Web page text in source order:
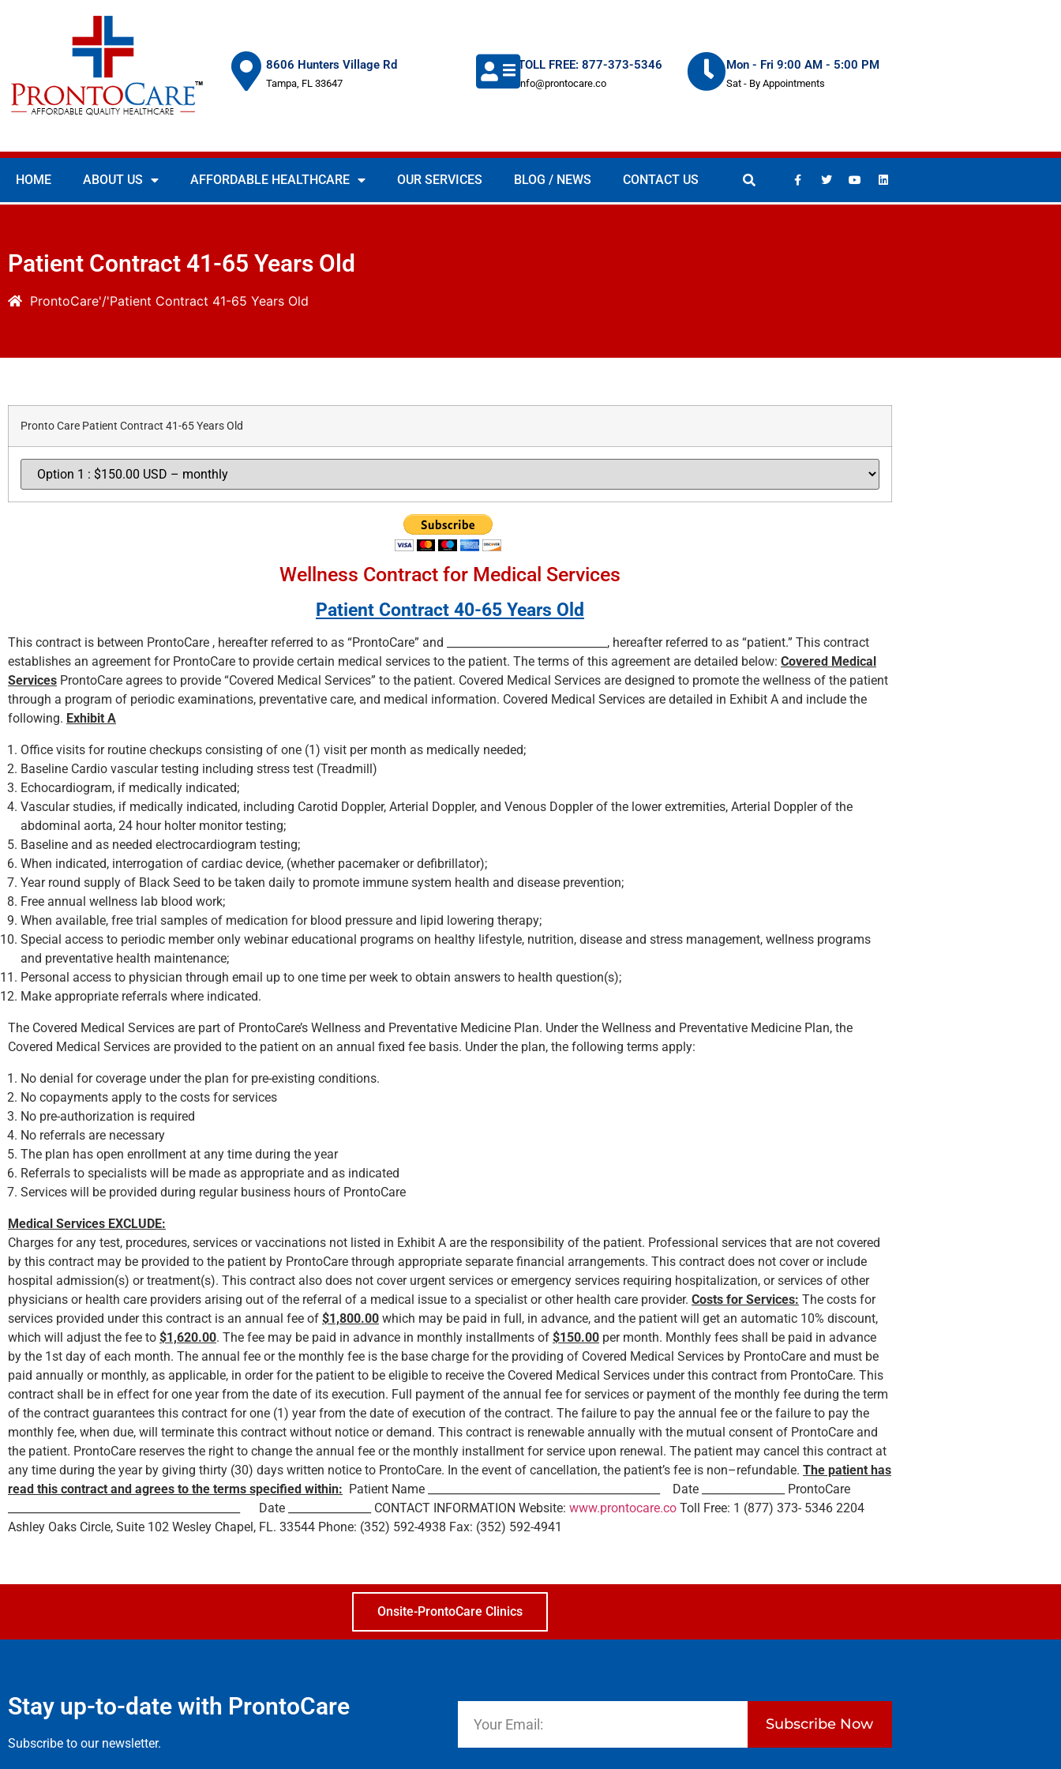
8606 Hunters Village Rd
Tampa, FL 33647
TOLL FREE: 877-373-5346
info@prontocare.co
Mon - Fri 9:00 AM - 5:00 PM
Sat - By Appointments
HOME ABOUT US AFFORDABLE HEALTHCARE OUR SERVICES BLOG / NEWS CONTACT US
Patient Contract 41-65 Years Old
ProntoCare Patient Contract 41-65 Years Old
Pronto Care Patient Contract 41-65 Years Old
Wellness Contract for Medical Services
Patient Contract 40-65 Years Old
This contract is between ProntoCare , hereafter referred to as “ProntoCare” and _____________________________, hereafter referred to as “patient.” This contract
establishes an agreement for ProntoCare to provide certain medical services to the patient. The terms of this agreement are detailed below: Covered Medical
Services ProntoCare agrees to provide “Covered Medical Services” to the patient. Covered Medical Services are designed to promote the wellness of the patient
through a program of periodic examinations, preventative care, and medical information. Covered Medical Services are detailed in Exhibit A and include the
following. Exhibit A
Office visits for routine checkups consisting of one (1) visit per month as medically needed;
Baseline Cardio vascular testing including stress test (Treadmill)
Echocardiogram, if medically indicated;
Vascular studies, if medically indicated, including Carotid Doppler, Arterial Doppler, and Venous Doppler of the lower extremities, Arterial Doppler of the
abdominal aorta, 24 hour holter monitor testing;
Baseline and as needed electrocardiogram testing;
When indicated, interrogation of cardiac device, (whether pacemaker or defibrillator);
Year round supply of Black Seed to be taken daily to promote immune system health and disease prevention;
Free annual wellness lab blood work;
When available, free trial samples of medication for blood pressure and lipid lowering therapy;
Special access to periodic member only webinar educational programs on healthy lifestyle, nutrition, disease and stress management, wellness programs
and preventative health maintenance;
Personal access to physician through email up to one time per week to obtain answers to health question(s);
Make appropriate referrals where indicated.
The Covered Medical Services are part of ProntoCare’s Wellness and Preventative Medicine Plan. Under the Wellness and Preventative Medicine Plan, the
Covered Medical Services are provided to the patient on an annual fixed fee basis. Under the plan, the following terms apply:
No denial for coverage under the plan for pre-existing conditions.
No copayments apply to the costs for services
No pre-authorization is required
No referrals are necessary
The plan has open enrollment at any time during the year
Referrals to specialists will be made as appropriate and as indicated
Services will be provided during regular business hours of ProntoCare
Medical Services EXCLUDE:
Charges for any test, procedures, services or vaccinations not listed in Exhibit A are the responsibility of the patient. Professional services that are not covered
by this contract may be provided to the patient by ProntoCare through appropriate separate financial arrangements. This contract does not cover or include
hospital admission(s) or treatment(s). This contract also does not cover urgent services or emergency services requiring hospitalization, or services of other
physicians or health care providers arising out of the referral of a medical issue to a specialist or other health care provider. Costs for Services: The costs for
services provided under this contract is an annual fee of $1,800.00 which may be paid in full, in advance, and the patient will get an automatic 10% discount,
which will adjust the fee to $1,620.00. The fee may be paid in advance in monthly installments of $150.00 per month. Monthly fees shall be paid in advance
by the 1st day of each month. The annual fee or the monthly fee is the base charge for the providing of Covered Medical Services by ProntoCare and must be
paid annually or monthly, as applicable, in order for the patient to be eligible to receive the Covered Medical Services under this contract from ProntoCare. This
contract shall be in effect for one year from the date of its execution. Full payment of the annual fee for services or payment of the monthly fee during the term
of the contract guarantees this contract for one (1) year from the date of execution of the contract. The failure to pay the annual fee or the failure to pay the
monthly fee, when due, will terminate this contract without notice or demand. This contract is renewable annually with the mutual consent of ProntoCare and
the patient. ProntoCare reserves the right to change the annual fee or the monthly installment for service upon renewal. The patient may cancel this contract at
any time during the year by giving thirty (30) days written notice to ProntoCare. In the event of cancellation, the patient’s fee is non–refundable. The patient has
read this contract and agrees to the terms specified within: ­­­­ Patient Name ­­­­__________________________________________ Date _______________ ProntoCare
__________________________________________ Date _______________ CONTACT INFORMATION Website: www.prontocare.co Toll Free: 1 (877) 373- 5346 2204
Ashley Oaks Circle, Suite 102 Wesley Chapel, FL. 33544 Phone: (352) 592-4938 Fax: (352) 592-4941
Onsite-ProntoCare Clinics
Stay up-to-date with ProntoCare
Subscribe to our newsletter.
Subscribe Now